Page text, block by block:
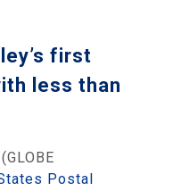
first
less than
Postal